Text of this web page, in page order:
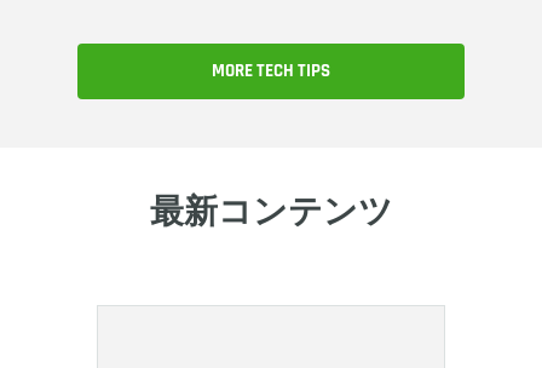
MORE TECH TIPS
最新コンテンツ